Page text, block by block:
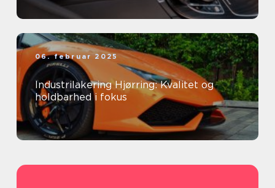
06. februar 2025
Industrilakering Hjørring: Kvalitet og
holdbarhed i fokus